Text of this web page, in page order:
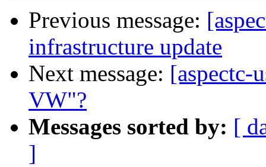
Previous message:
infrastructure update
Next message: [aspectc-
VW"?
Messages sorted by: [
]